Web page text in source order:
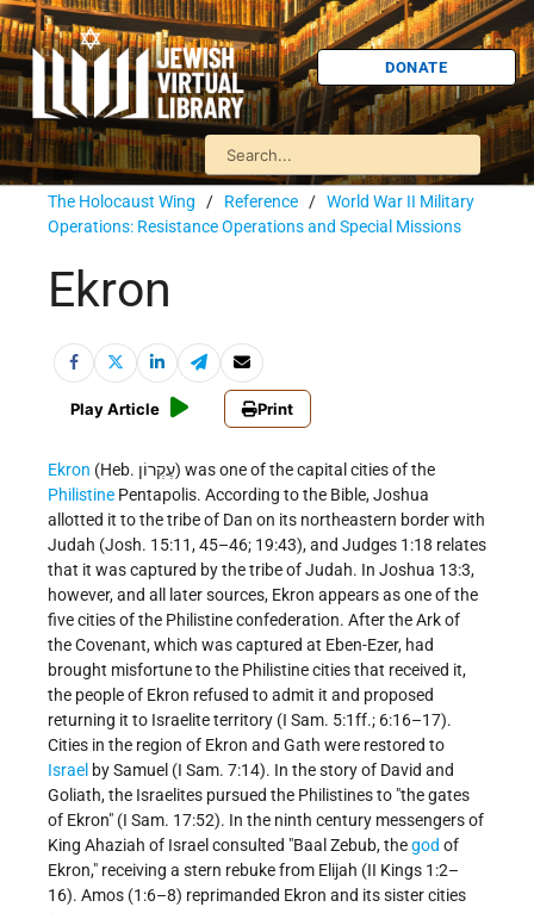
DONATE
The Holocaust Wing / Reference / World War II Military
Operations: Resistance Operations and Special Missions
Ekron
Play Article Print
Ekron
(Heb. עֶקְרוֹן) was one of the capital cities of the
Philistine Pentapolis. According to the Bible, Joshua
allotted it to the tribe of Dan on its northeastern border with
Judah (Josh. 15:11, 45–46; 19:43), and Judges 1:18 relates
that it was captured by the tribe of Judah. In Joshua 13:3,
however, and all later sources, Ekron appears as one of the
five cities of the Philistine confederation. After the Ark of
the Covenant, which was captured at Eben-Ezer, had
brought misfortune to the Philistine cities that received it,
the people of Ekron refused to admit it and proposed
returning it to Israelite territory (I Sam. 5:1ff.; 6:16–17).
Cities in the region of Ekron and Gath were restored to
Israel by Samuel (I Sam. 7:14). In the story of David and
Goliath, the Israelites pursued the Philistines to "the gates
of Ekron" (I Sam. 17:52). In the ninth century messengers of
King Ahaziah of Israel consulted "Baal Zebub, thegod of
Ekron," receiving a stern rebuke from Elijah (II Kings 1:2–
16). Amos (1:6–8) reprimanded Ekron and its sister cities